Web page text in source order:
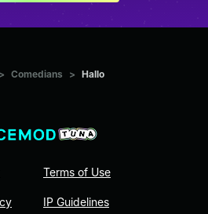
> Comedians > Hallo
Terms of Use
IP Guidelines